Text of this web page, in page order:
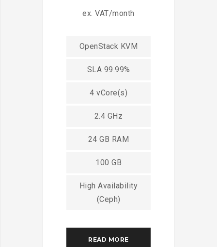
ex. VAT/month
OpenStack KVM
SLA 99.99%
4 vCore(s)
2.4 GHz
24 GB RAM
100 GB
High Availability
(Ceph)
READ MORE